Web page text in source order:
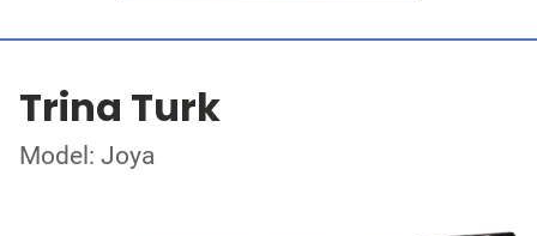
Trina Turk
Model: Joya